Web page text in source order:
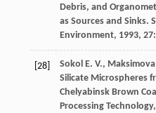
Debris, and
as Sources and Sinks.
Environment, 1993, 27
[28] Sokol E. V., Maksimova
Silicate Microspheres
Chelyabinsk Brown
Processing Technology,